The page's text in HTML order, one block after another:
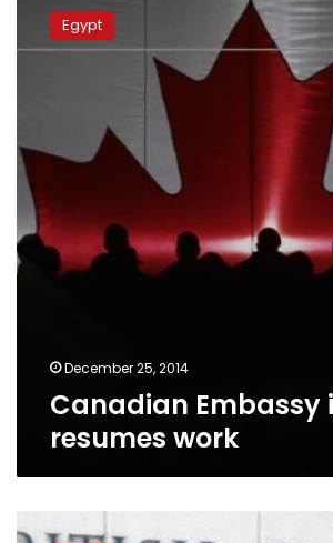
Embassy
Cairo
Egypt
December 25, 2014
Canadian Embassy
resumes work